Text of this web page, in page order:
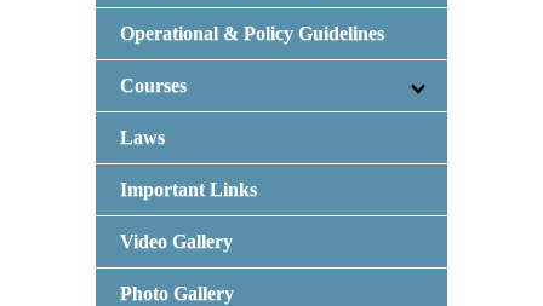
Operational & Policy Guidelines
Courses
Laws
Important Links
Video Gallery
Photo Gallery